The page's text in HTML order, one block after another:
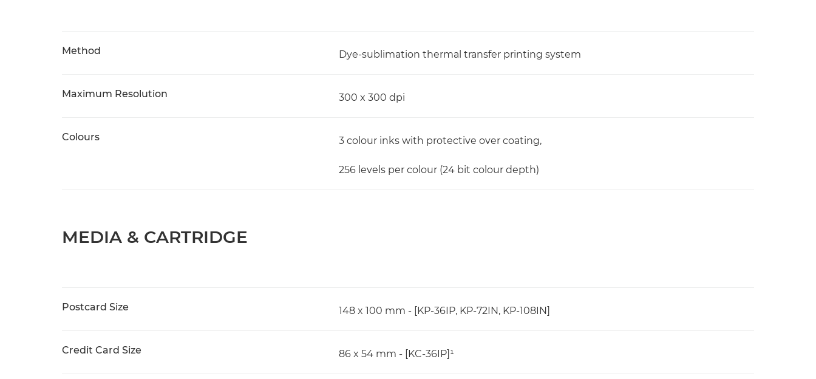
Method Dye-sublimation thermal transfer printing system
Maximum Resolution 300 x 300 dpi
Colours 3 colour inks with protective over coating,
256 levels per colour (24 bit colour depth)
MEDIA & CARTRIDGE
Postcard Size 148 x 100 mm - [KP-36IP, KP-72IN, KP-108IN]
Credit Card Size 86 x 54 mm - [KC-36IP]¹